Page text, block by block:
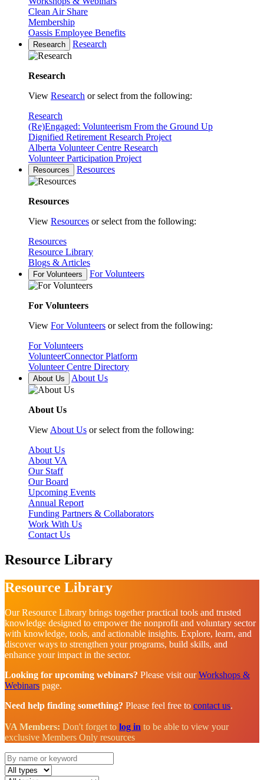
Clean Air Share
Membership
Oassis Employee Benefits
Research Research
Research
View Research or select from the following:
Research
(Re)Engaged: Volunteerism From the Ground Up
Dignified Retirement Research Project
Alberta Volunteer Centre Research
Volunteer Participation Project
Resources Resources
Resources
View Resources or select from the following:
Resources
Resource Library
Blogs & Articles
For Volunteers For Volunteers
For Volunteers
View For Volunteers or select from the following:
For Volunteers
VolunteerConnector Platform
Volunteer Centre Directory
About Us About Us
About Us
View About Us or select from the following:
About Us
About VA
Our Staff
Our Board
Upcoming Events
Annual Report
Funding Partners & Collaborators
Work With Us
Contact Us
Resource Library
Resource Library
Our Resource Library brings together practical tools and trusted
knowledge designed to empower the nonprofit and voluntary sector
with knowledge, tools, and actionable insights. Explore, learn, and
discover ways to strengthen your programs, build skills, and
enhance your impact in the sector.
Looking for upcoming webinars? Please visit ourWorkshops &
Webinars page.
Need help finding something? Please feel free to contact us.
VA Members: Don't forget to log in to be able to view your
exclusive Members Only resources